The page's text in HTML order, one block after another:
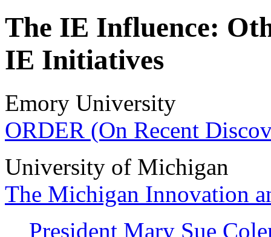
The IE Influence:
IE Initiatives
Emory University
ORDER (On Recent
University of Michigan
The Michigan Innovation
President Mary Sue